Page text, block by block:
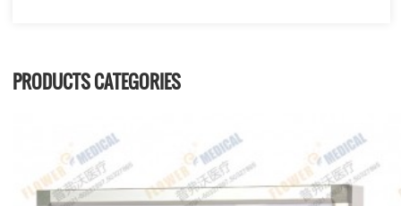
PRODUCTS CATEGORIES